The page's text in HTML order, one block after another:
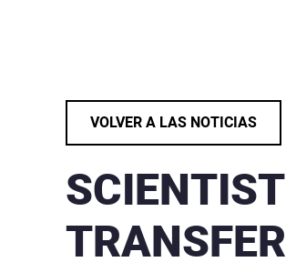
VOLVER A LAS NOTICIAS